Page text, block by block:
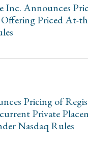
Inc. Announces
Priced At-
Pricing of
Private
Nasdaq Rules